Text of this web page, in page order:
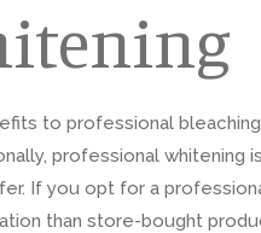
to professional
professional whitening
If you opt for a
than store-bought